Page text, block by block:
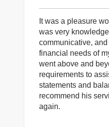
It was a pleasure
was very
communicative,
financial needs of
went above and
requirements to
statements and
recommend his
again.